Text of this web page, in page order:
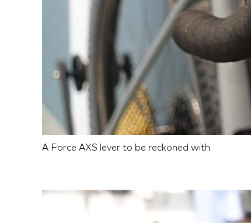
A Force AXS lever to be reckoned with